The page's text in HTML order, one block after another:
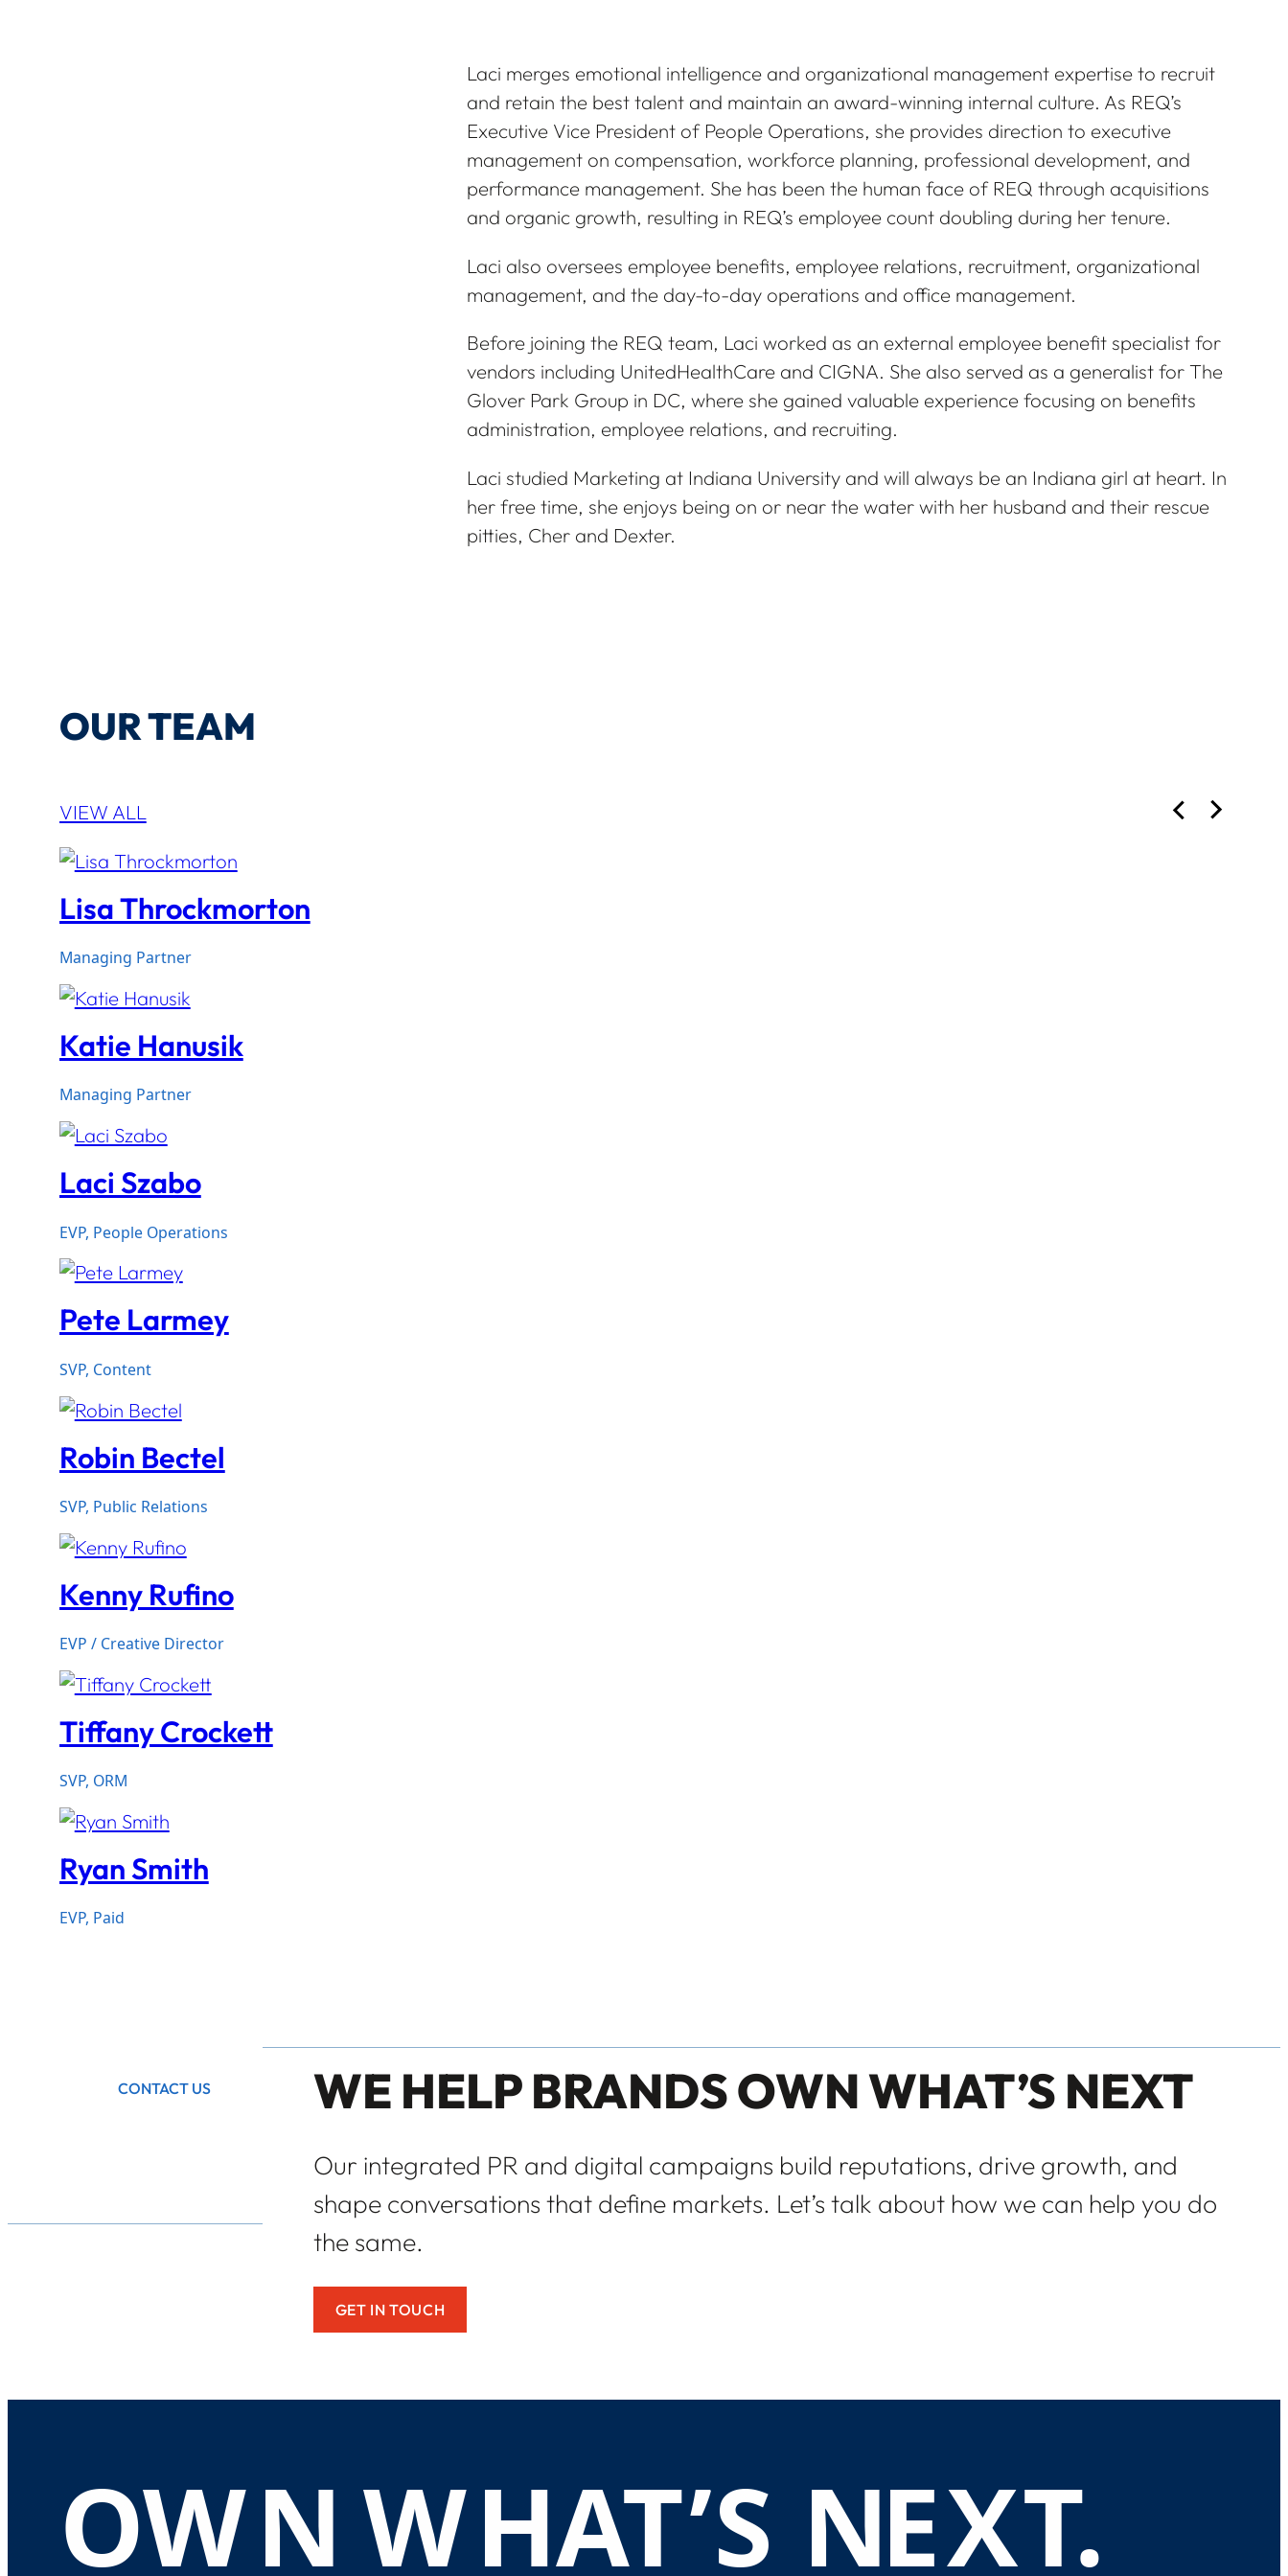
Laci merges emotional intelligence and organizational management expertise to recruit
and retain the best talent and maintain an award-winning internal culture. As REQ’s
Executive Vice President of People Operations, she provides direction to executive
management on compensation, workforce planning, professional development, and
performance management. She has been the human face of REQ through acquisitions
and organic growth, resulting in REQ’s employee count doubling during her tenure.
Laci also oversees employee benefits, employee relations, recruitment, organizational
management, and the day-to-day operations and office management.
Before joining the REQ team, Laci worked as an external employee benefit specialist for
vendors including UnitedHealthCare and CIGNA. She also served as a generalist for The
Glover Park Group in DC, where she gained valuable experience focusing on benefits
administration, employee relations, and recruiting.
Laci studied Marketing at Indiana University and will always be an Indiana girl at heart. In
her free time, she enjoys being on or near the water with her husband and their rescue
pitties, Cher and Dexter.
OUR TEAM
VIEW ALL
Lisa Throckmorton
Managing Partner
Katie Hanusik
Managing Partner
Laci Szabo
EVP, People Operations
Pete Larmey
SVP, Content
Robin Bectel
SVP, Public Relations
Kenny Rufino
EVP / Creative Director
Tiffany Crockett
SVP, ORM
Ryan Smith
EVP, Paid
CONTACT US WE HELP BRANDS OWN WHAT’S NEXT
Our integrated PR and digital campaigns build reputations, drive growth, and
shape conversations that define markets. Let’s talk about how we can help you do
the same.
GET IN TOUCH
OWN WHAT’S NEXT.